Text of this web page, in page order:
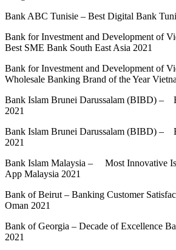
Bank ABC Tunisie – Best Digital Bank
Bank for Investment and Development of
Best SME Bank South East Asia 2021
Bank for Investment and Development of
Wholesale Banking Brand of the Year
Bank Islam Brunei Darussalam (BIBD) –
2021
Bank Islam Brunei Darussalam (BIBD) –
2021
Bank Islam Malaysia – Most Innovative
App Malaysia 2021
Bank of Beirut – Banking Customer
Oman 2021
Bank of Georgia – Decade of Excellence
2021